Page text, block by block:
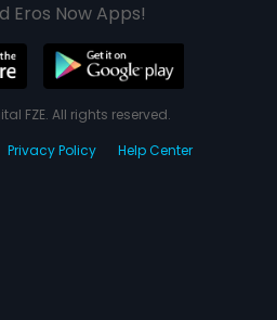
Eros Now Apps!
FZE. All rights reserved.
Privacy Policy Help Center